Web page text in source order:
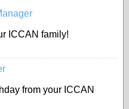
ICCAN family!
from your ICCAN